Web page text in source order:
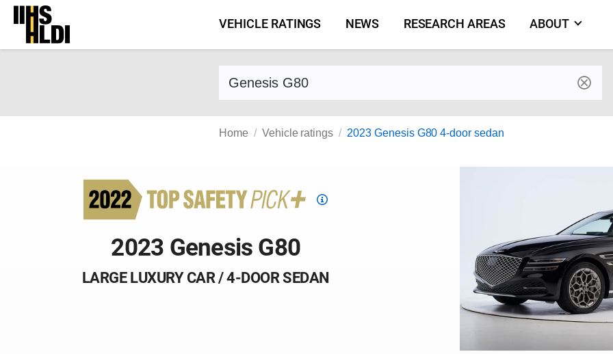
Skip
content
VEHICLE RATINGS NEWS RESEARCH AREAS ABOUT
Find a vehicle by make and model
Home Vehicle ratings 2023 Genesis G80 4-door sedan
Top
2023 Genesis G80
LARGE LUXURY CAR / 4-DOOR SEDAN